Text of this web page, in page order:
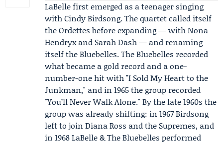
LaBelle first emerged as a teenager singing
withCindy Birdsong. The quartet called itself
the Ordettes before expanding — withNona
Hendryxand Sarah Dash— and renaming
itselfthe Bluebelles. The Bluebelles recorded
what became a gold record and a one-
number-one hit with "I Sold My Heart to the
Junkman," and in 1965 the group recorded
"You’ll Never Walk Alone." By the late 1960s the
group was already shifting: in 1967 Birdsong
left to join Diana Ross and the Supremes, and
in 1968 LaBelle & The Bluebelles performed